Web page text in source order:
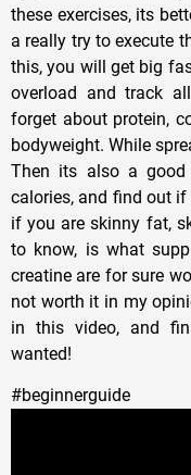
these exercises, its
a really try to execute
this, you will get big
overload and track
forget about protein,
bodyweight. While
Then its also a
calories, and find out
if you are skinny fat,
to know, is what
creatine are for sure
not worth it in my
in this video, and
wanted!